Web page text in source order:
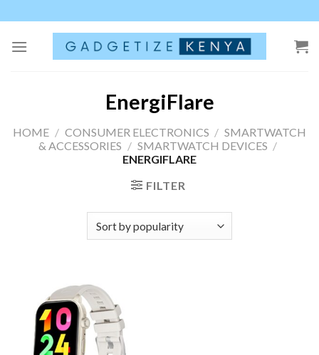
to
content
EnergiFlare
HOME / CONSUMER ELECTRONICS / SMARTWATCH
& ACCESSORIES / SMARTWATCH DEVICES /
ENERGIFLARE
FILTER